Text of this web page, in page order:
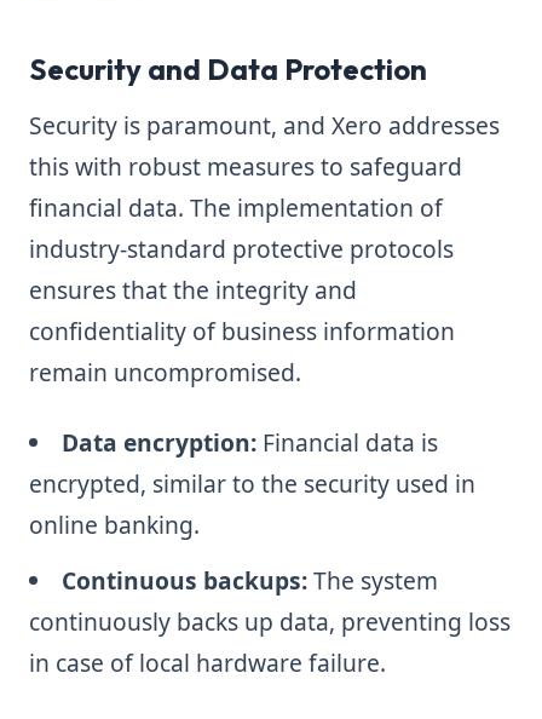
Security and Data Protection
Security is paramount, and Xero addresses
this with robust measures to safeguard
financial data. The implementation of
industry-standard protective protocols
ensures that the integrity and
confidentiality of business information
remain uncompromised.
Data encryption: Financial data is
encrypted, similar to the security used in
online banking.
Continuous backups:The system
continuously backs up data, preventing loss
in case of local hardware failure.